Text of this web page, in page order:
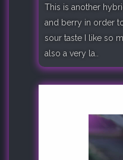
This is another
and berry in order
sour taste I like so
also a very la..